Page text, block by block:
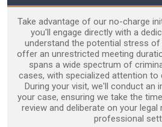
Take advantage of our no-charge
you'll engage directly with a
understand the potential stress
offer an unrestricted meeting
spans a wide spectrum of
cases, with specialized attention to
During your visit, we'll conduct an
your case, ensuring we take the
review and deliberate on your
professional